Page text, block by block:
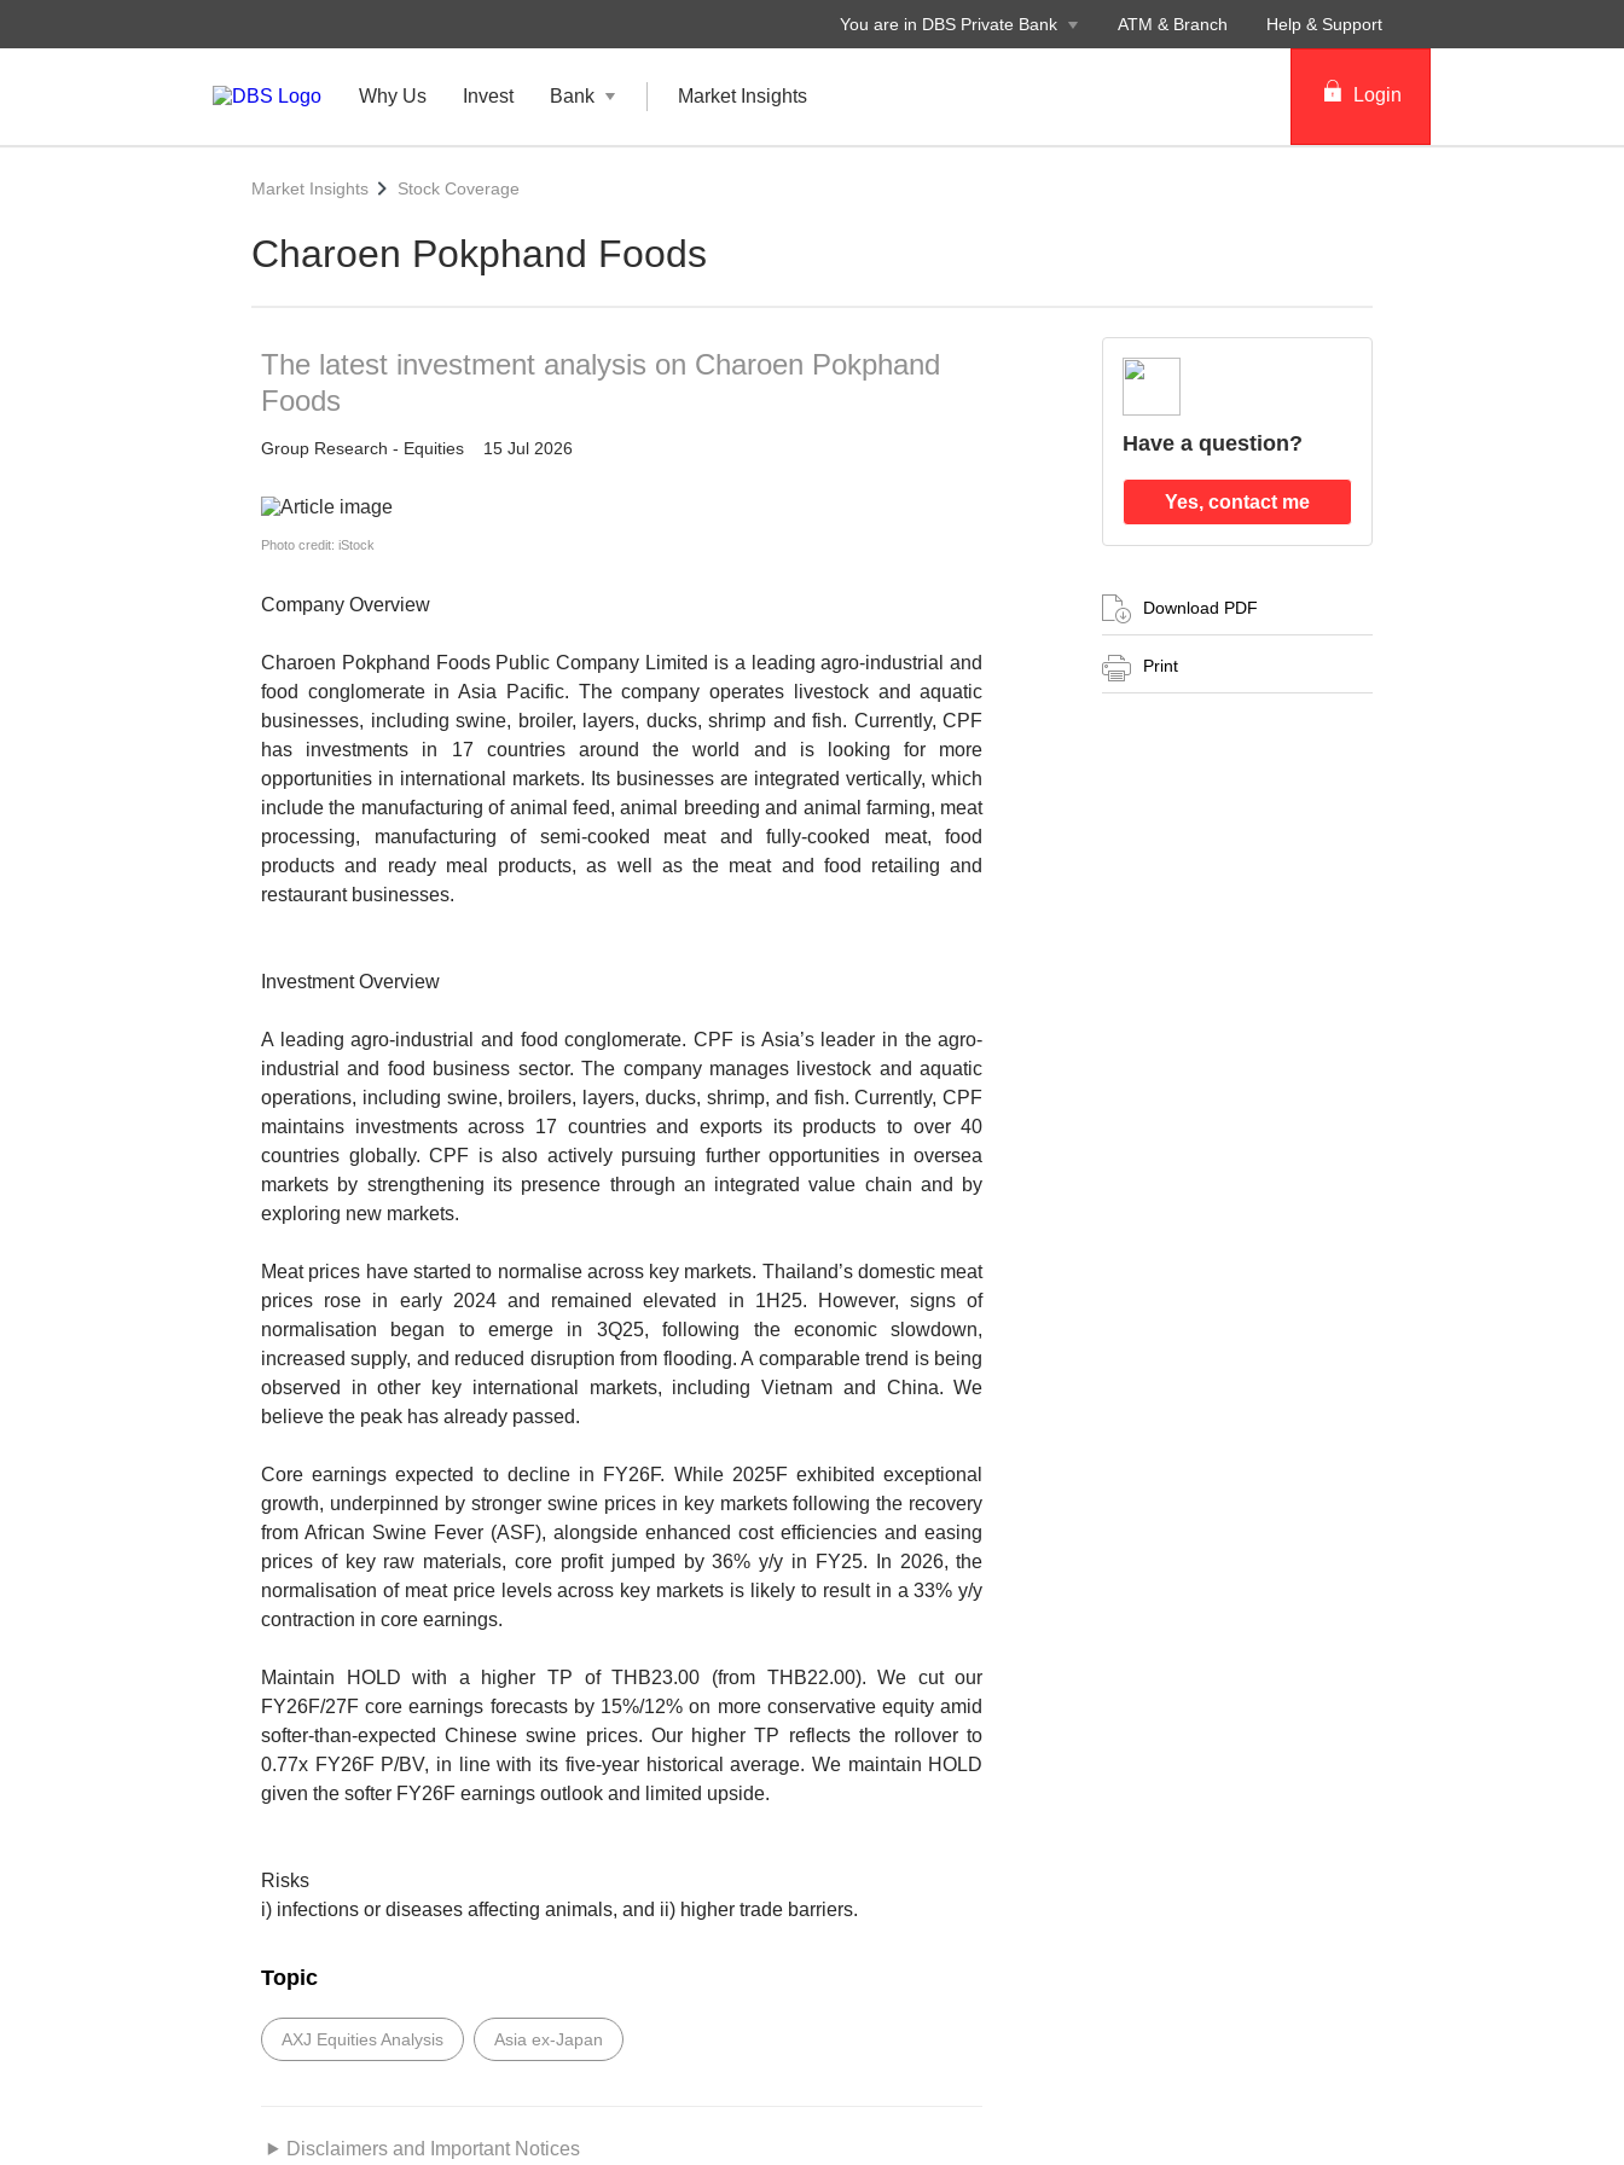
You are in DBS Private Bank ATM & Branch Help & Support
Why Us Invest Bank Market Insights Login
Market Insights Stock Coverage
Charoen Pokphand Foods
The latest investment analysis on Charoen Pokphand
Foods
Group Research - Equities 15 Jul 2026
Photo credit: iStock
Company Overview
Charoen Pokphand Foods Public Company Limited is a leading agro-industrial and
food conglomerate in Asia Pacific. The company operates livestock and aquatic
businesses, including swine, broiler, layers, ducks, shrimp and fish. Currently, CPF
has investments in 17 countries around the world and is looking for more
opportunities in international markets. Its businesses are integrated vertically, which
include the manufacturing of animal feed, animal breeding and animal farming, meat
processing, manufacturing of semi-cooked meat and fully-cooked meat, food
products and ready meal products, as well as the meat and food retailing and
restaurant businesses.
Investment Overview
A leading agro-industrial and food conglomerate.CPF is Asia’s leader in the agro-
industrial and food business sector. The company manages livestock and aquatic
operations, including swine, broilers, layers, ducks, shrimp, and fish. Currently, CPF
maintains investments across 17 countries and exports its products to over 40
countries globally. CPF is also actively pursuing further opportunities in oversea
markets by strengthening its presence through an integrated value chain and by
exploring new markets.
Meat prices have started to normalise across key markets. Thailand’s domestic meat
prices rose in early 2024 and remained elevated in 1H25. However, signs of
normalisation began to emerge in 3Q25, following the economic slowdown,
increased supply, and reduced disruption from flooding. A comparable trend is being
observed in other key international markets, including Vietnam and China. We
believe the peak has already passed.
Core earnings expected to decline in FY26F. While 2025F exhibited exceptional
growth, underpinned by stronger swine prices in key markets following the recovery
from African Swine Fever (ASF), alongside enhanced cost efficiencies and easing
prices of key raw materials, core profit jumped by 36% y/y in FY25. In 2026, the
normalisation of meat price levels across key markets is likely to result in a 33% y/y
contraction in core earnings.
Maintain HOLD with a higher TP of THB23.00 (from THB22.00). We cut our
FY26F/27F core earnings forecasts by 15%/12% on more conservative equity amid
softer-than-expected Chinese swine prices. Our higher TP reflects the rollover to
0.77x FY26F P/BV, in line with its five-year historical average. We maintain HOLD
given the softer FY26F earnings outlook and limited upside.
Risks
i) infections or diseases affecting animals, and ii) higher trade barriers.
Topic
AXJ Equities Analysis Asia ex-Japan
Disclaimers and Important Notices
Have a question?
Yes, contact me
Download PDF
Print